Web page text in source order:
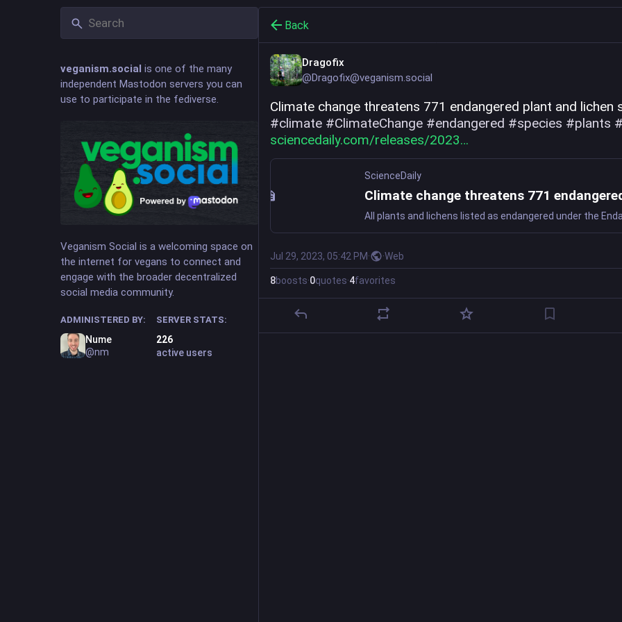
veganism.social is one of the many
independent Mastodon servers you can
use to participate in the fediverse.
Veganism Social is a welcoming space on
the internet for vegans to connect and
engage with the broader decentralized
social media community.
ADMINISTERED BY:
Nume
@nm
SERVER STATS:
226
active users
Back
Dragofix
@Dragofix@veganism.social
#climate #ClimateChange #endangered #species #plants #
sciencedaily.com/releases/2023
ScienceDaily
Jul 29, 2023, 05:42 PM· ·Web
8boosts·0quotes·4favorites